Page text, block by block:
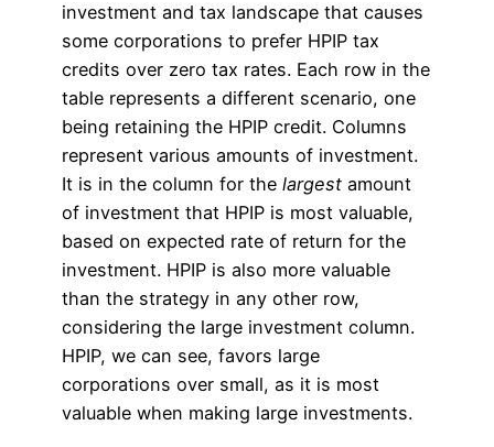
investment and tax landscape that causes
some corporations to prefer HPIP tax
credits over zero tax rates. Each row in the
table represents a different scenario, one
being retaining the HPIP credit. Columns
represent various amounts of investment.
It is in the column for the largest amount
of investment that HPIP is most valuable,
based on expected rate of return for the
investment. HPIP is also more valuable
than the strategy in any other row,
considering the large investment column.
HPIP, we can see, favors large
corporations over small, as it is most
valuable when making large investments.